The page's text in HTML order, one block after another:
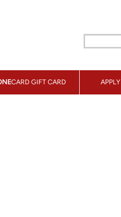
CARD GIFT CARD APPLY